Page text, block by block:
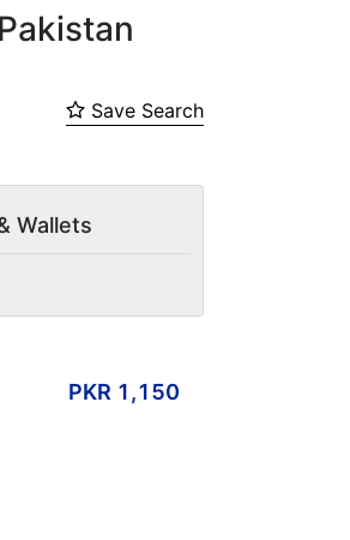
Save Search
Wallets
PKR 1,150